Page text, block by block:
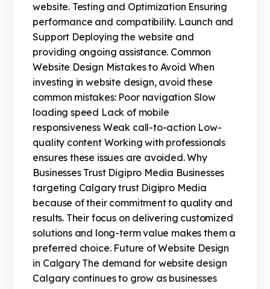
website. Testing and Optimization Ensuring
performance and compatibility. Launch and
Support Deploying the website and
providing ongoing assistance. Common
Website Design Mistakes to Avoid When
investing in website design, avoid these
common mistakes: Poor navigation Slow
loading speed Lack of mobile
responsiveness Weak call-to-action Low-
quality content Working with professionals
ensures these issues are avoided. Why
Businesses Trust Digipro Media Businesses
targeting Calgary trust Digipro Media
because of their commitment to quality and
results. Their focus on delivering customized
solutions and long-term value makes them a
preferred choice. Future of Website Design
in Calgary The demand for website design
Calgary continues to grow as businesses